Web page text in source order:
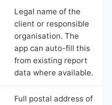
Legal name of the
client or responsible
organisation. The
app can auto-fill this
from existing report
data where available.
Full postal address of